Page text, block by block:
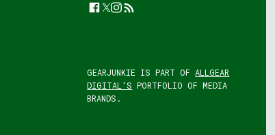
Facebook
Twitter
Instagram
Feed
GEARJUNKIE IS PART OF ALLGEAR
DIGITAL'S PORTFOLIO OF MEDIA
BRANDS.